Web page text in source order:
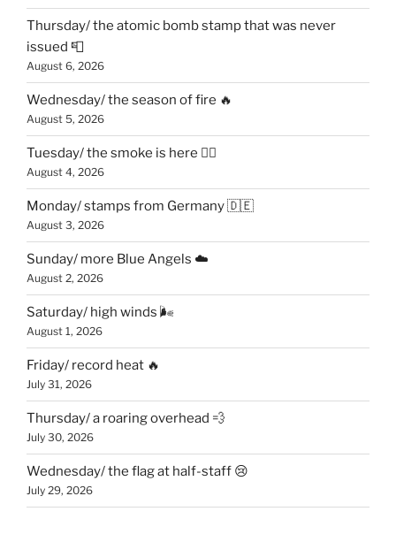
Thursday/ the atomic bomb stamp that was never
issued 📮
August 6, 2026
Wednesday/ the season of fire 🔥
August 5, 2026
Tuesday/ the smoke is here 😶‍🌫️
August 4, 2026
Monday/ stamps from Germany 🇩🇪
August 3, 2026
Sunday/ more Blue Angels ☁️
August 2, 2026
Saturday/ high winds 🌬
August 1, 2026
Friday/ record heat 🔥
July 31, 2026
Thursday/ a roaring overhead 💨
July 30, 2026
Wednesday/ the flag at half-staff 😢
July 29, 2026